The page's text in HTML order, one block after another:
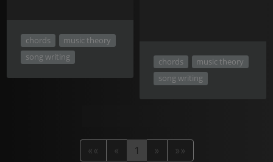
chords
music theory
song writing
chords
music theory
song writing
«« « 1 » »»